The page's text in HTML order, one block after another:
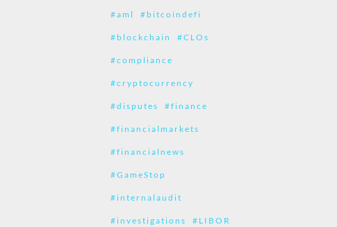
#aml #bitcoindefi
#blockchain #CLOs
#compliance
#cryptocurrency
#disputes #finance
#financialmarkets
#financialnews
#GameStop
#internalaudit
#investigations #LIBOR